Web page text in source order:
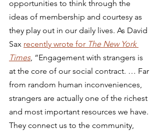
opportunities to think through the
ideas of membership and courtesy as
they play out in our daily lives. As David
Sax recently wrote for The New York
Times, “Engagement with strangers is
at the core of our social contract. … Far
from random human inconveniences,
strangers are actually one of the richest
and most important resources we have.
They connect us to the community,